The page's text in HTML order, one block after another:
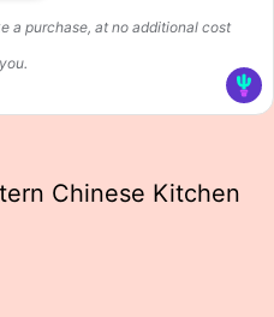
a purchase, at no additional cost
Chinese Kitchen